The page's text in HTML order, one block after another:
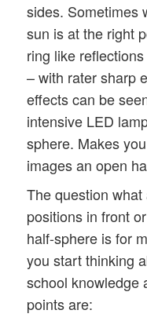
sides. Sometimes
sun is at the right
ring like
– with rater sharp
effects can be
intensive LED
sphere. Makes
images an open
The question
positions in front
half-sphere is for
you start thinking
school knowledge
points are: